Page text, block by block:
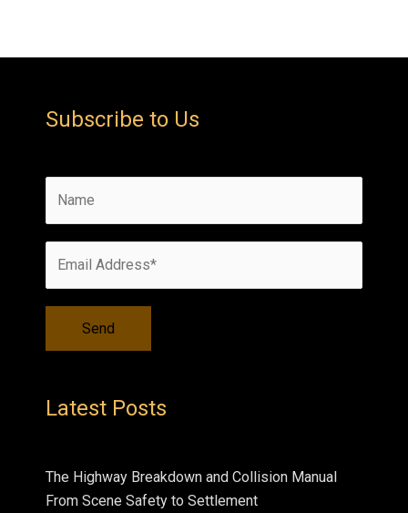
Subscribe to Us
Latest Posts
The Highway Breakdown and Collision Manual
From Scene Safety to Settlement